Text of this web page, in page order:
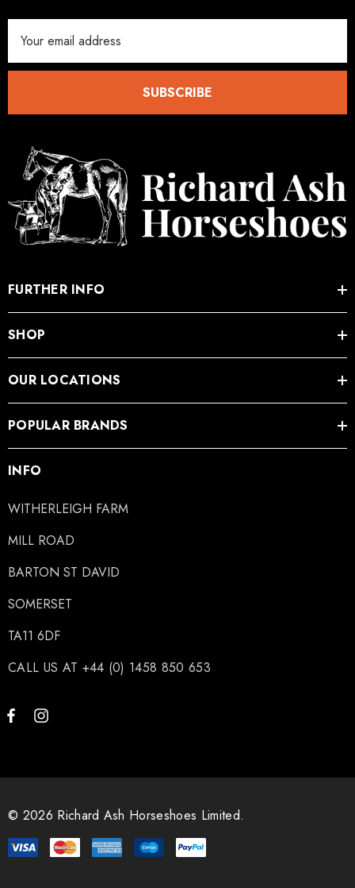
Address
SUBSCRIBE
FURTHER INFO
SHOP
OUR LOCATIONS
POPULAR BRANDS
INFO
WITHERLEIGH FARM
MILL ROAD
BARTON ST DAVID
SOMERSET
TA11 6DF
CALL US AT +44 (0) 1458 850 653
© 2026 Richard Ash Horseshoes Limited.